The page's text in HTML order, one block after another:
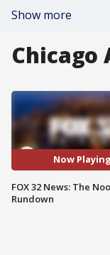
Show more
Chicago
Now Playing
FOX 32 News: The
Rundown